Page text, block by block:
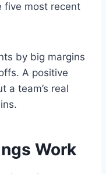
five most recent
by big margins
A positive
a team’s real
Work